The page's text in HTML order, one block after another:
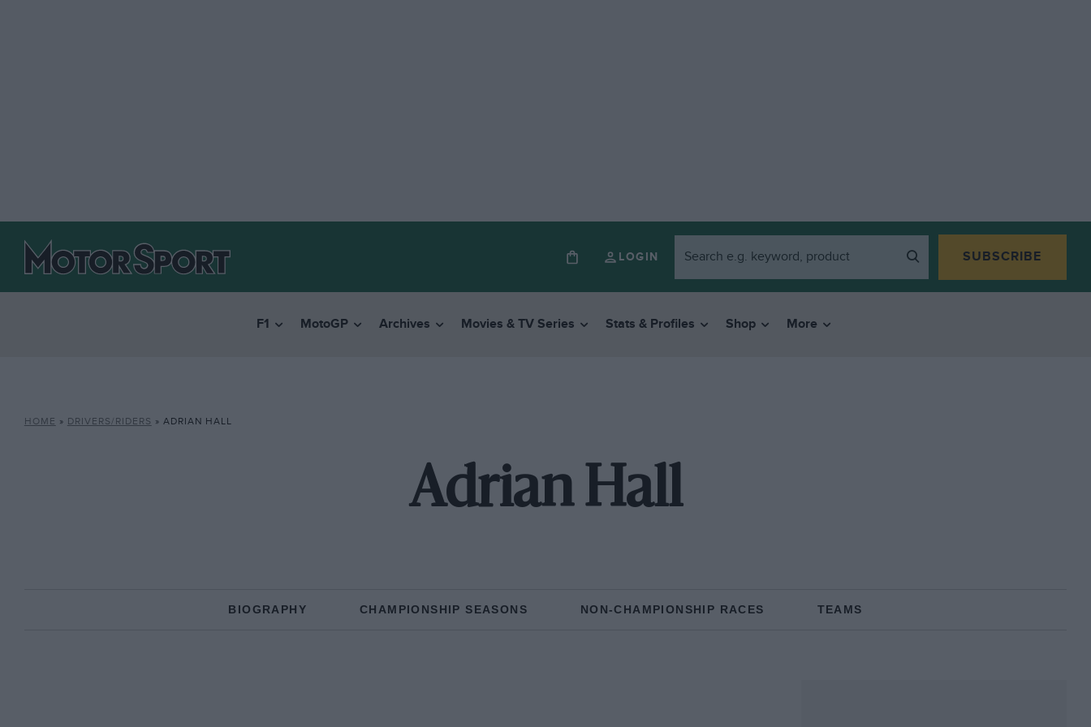
LOGIN SUBSCRIBE
F1 MotoGP Archives Movies & TV Series Stats & Profiles Shop More
HOME » DRIVERS/RIDERS » ADRIAN HALL
Adrian Hall
BIOGRAPHY CHAMPIONSHIP SEASONS NON-CHAMPIONSHIP RACES TEAMS